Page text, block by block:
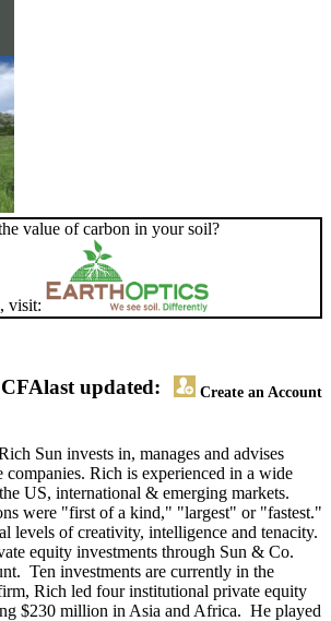
value of carbon in your soil?
visit:
Create an Account
last updated:
Sun invests in, manages and advises
companies. Rich is experienced in a wide
US, international & emerging markets.
were "first of a kind," "largest" or "fastest."
levels of creativity, intelligence and tenacity.
equity investments through Sun & Co.
Ten investments are currently in the
Rich led four institutional private equity
$230 million in Asia and Africa. He played